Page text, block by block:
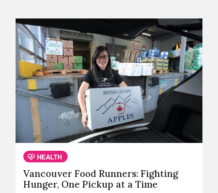
HEALTH
Vancouver Food Runners: Fighting
Hunger, One Pickup at a Time